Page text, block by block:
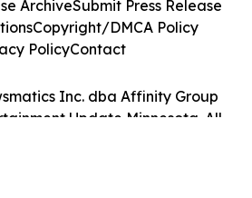
Inc. dba Affinity Group
Update Minnesota. All
ArchiveSubmit Press Release
Copyright/DMCA Policy
PolicyContact